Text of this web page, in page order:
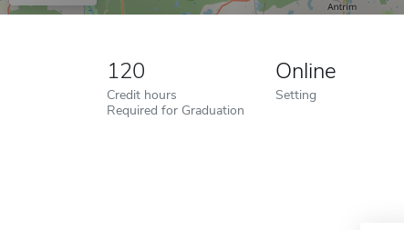
120
Credit hours
Required for Graduation
Online
Setting